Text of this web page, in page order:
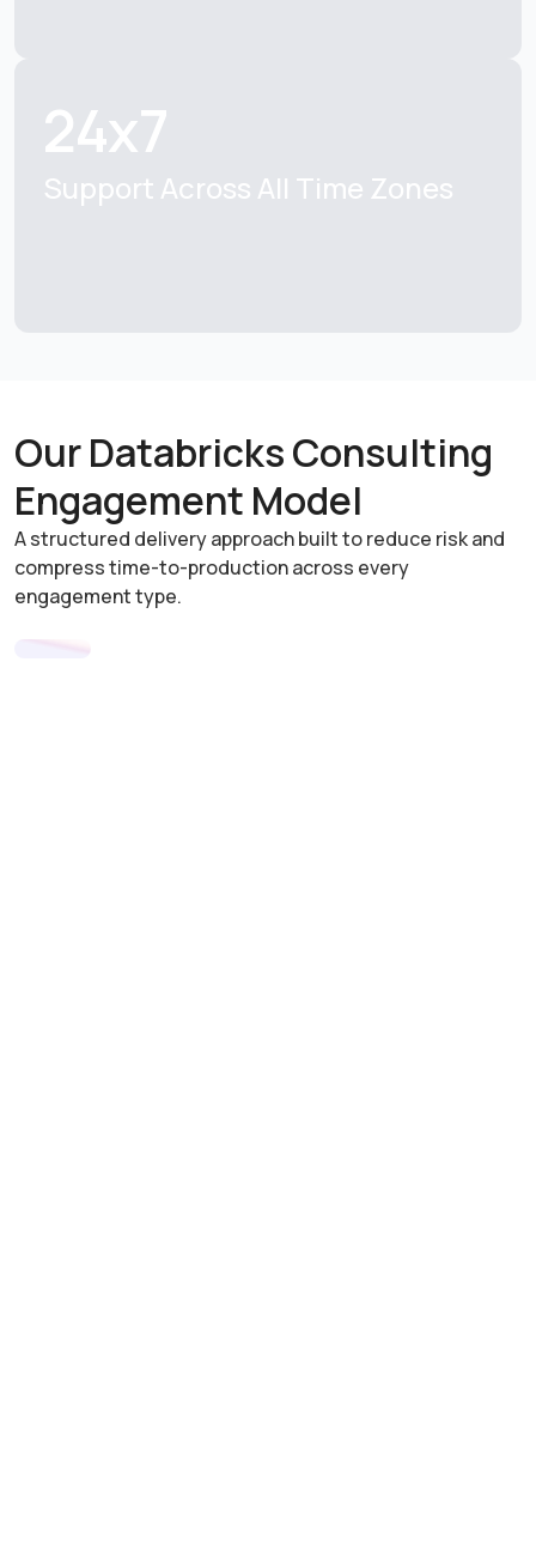
24x7
Support Across All Time Zones
Our Databricks Consulting
Engagement Model
A structured delivery approach built to reduce risk and
compress time-to-production across every
engagement type.